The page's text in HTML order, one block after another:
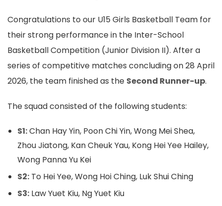
Congratulations to our U15 Girls Basketball Team for
their strong performance in the Inter-School
Basketball Competition (Junior Division II). After a
series of competitive matches concluding on 28 April
2026, the team finished as the Second Runner-up.
The squad consisted of the following students:
S1:Chan Hay Yin, Poon Chi Yin, Wong Mei Shea,
Zhou Jiatong, Kan Cheuk Yau, Kong Hei Yee Hailey,
Wong Panna Yu Kei
S2: To Hei Yee, Wong Hoi Ching, Luk Shui Ching
S3: Law Yuet Kiu, Ng Yuet Kiu